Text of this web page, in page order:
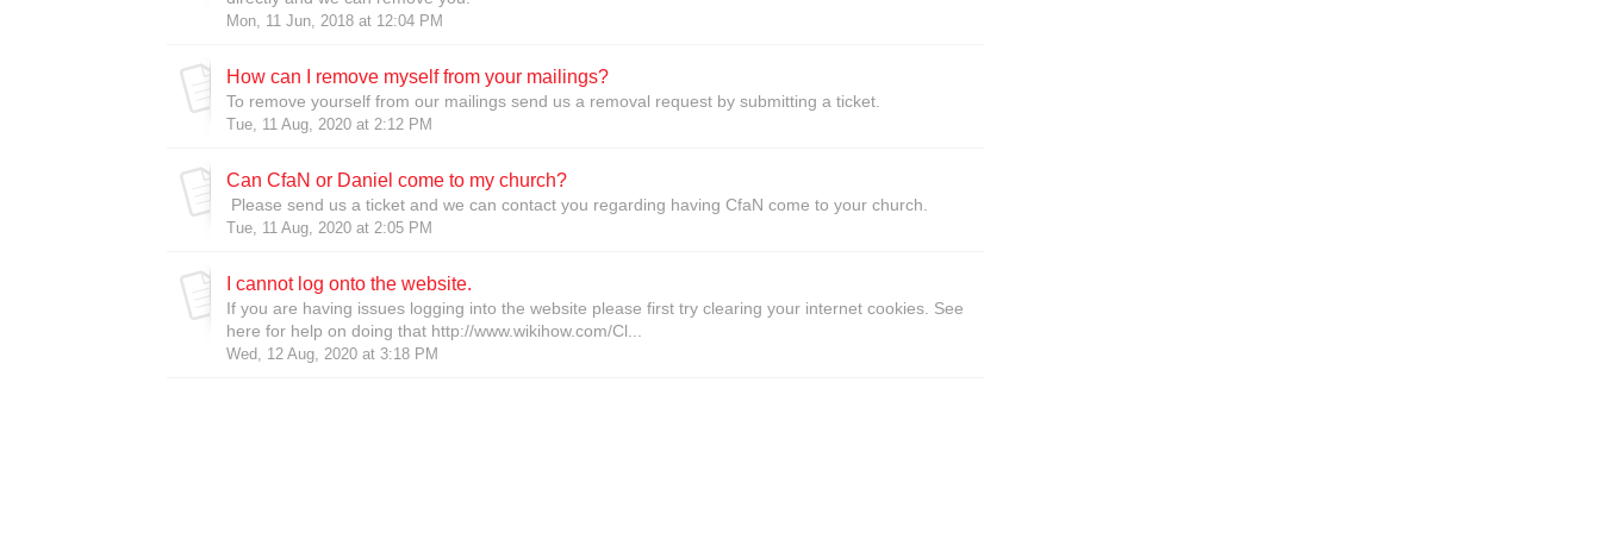
Mon, 11 Jun, 2018 at 12:04 PM
How can I remove myself from your mailings?
To remove yourself from our mailings send us a removal request by submitting a ticket.
Tue, 11 Aug, 2020 at 2:12 PM
Can CfaN or Daniel come to my church?
Please send us a ticket and we can contact you regarding having CfaN come to your church.
Tue, 11 Aug, 2020 at 2:05 PM
I cannot log onto the website.
If you are having issues logging into the website please first try clearing your internet cookies. See
here for help on doing that http://www.wikihow.com/Cl...
Wed, 12 Aug, 2020 at 3:18 PM